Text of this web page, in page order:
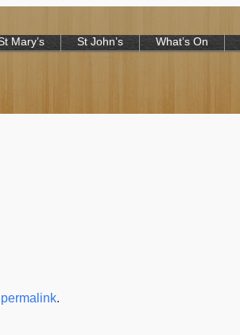
Mary’s St John’s What’s On
permalink.